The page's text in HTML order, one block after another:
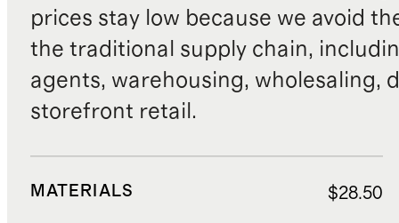
prices stay low because we avoid
the traditional supply chain,
agents, warehousing, wholesaling,
storefront retail.
MATERIALS $28.50